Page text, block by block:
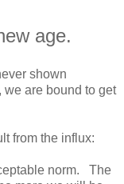
age.
shown
we are bound to get
from the influx:
norm. The